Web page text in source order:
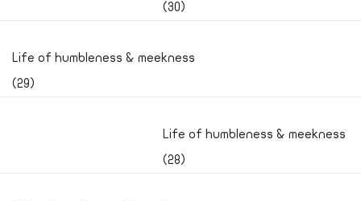
(30)
Life of humbleness & meekness
(29)
Life of humbleness & meekness
(28)